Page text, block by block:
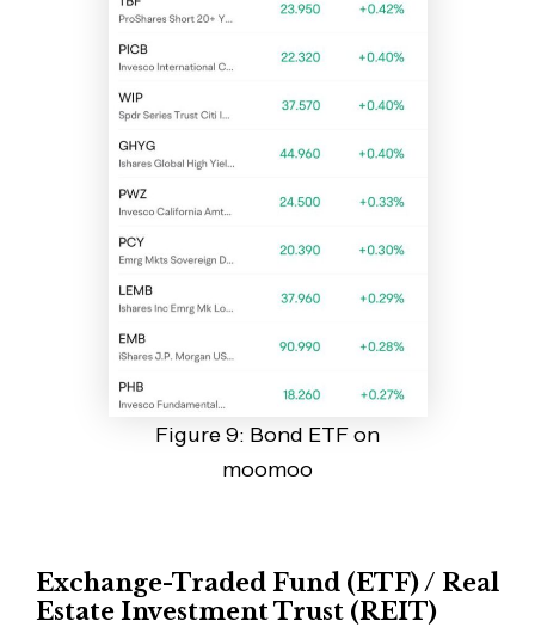
Figure 9: Bond ETF on
moomoo
Exchange-Traded Fund (ETF) / Real
Estate Investment Trust (REIT)